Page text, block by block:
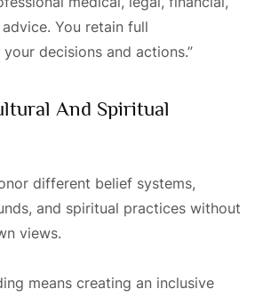
You retain full
decisions and actions.”
And Spiritual
different belief systems,
and spiritual practices without
views.
means creating an inclusive